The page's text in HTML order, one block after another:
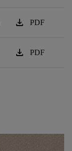
download PDF
download PDF